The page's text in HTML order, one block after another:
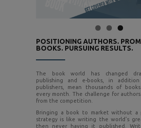
POSITIONING AUTHORS.
BOOKS. PURSUING RESULTS.
The book world has changed
publishing and e-books, in
publishers, mean thousands of
every month. The challenge for
from the competition.
Bringing a book to market without a
strategy is like writing the world’s
then never having it published.